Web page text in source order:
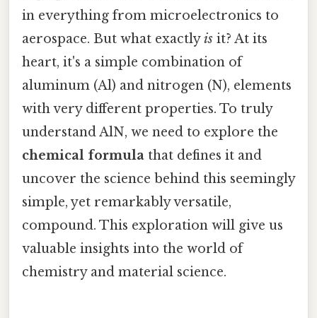
in everything from microelectronics to
aerospace. But what exactlyis it? At its
heart, it's a simple combination of
aluminum (Al) and nitrogen (N), elements
with very different properties. To truly
understand AlN, we need to explore the
chemical formula that defines it and
uncover the science behind this seemingly
simple, yet remarkably versatile,
compound. This exploration will give us
valuable insights into the world of
chemistry and material science.